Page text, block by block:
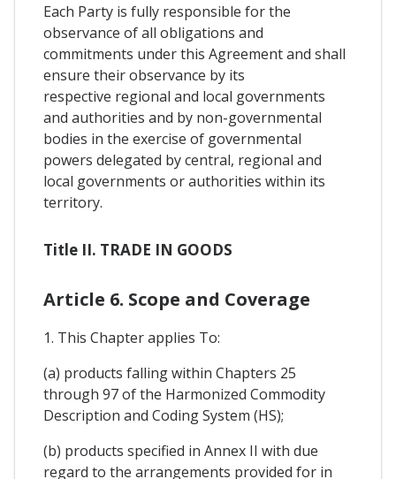
Each Party is fully responsible for the
observance of all obligations and
commitments under this Agreement and shall
ensure their observance by its
respective regional and local governments
and authorities and by non-governmental
bodies in the exercise of governmental
powers delegated by central, regional and
local governments or authorities within its
territory.
Title II. TRADE IN GOODS
Article 6. Scope and Coverage
1. This Chapter applies To:
(a) products falling within Chapters 25
through 97 of the Harmonized Commodity
Description and Coding System (HS);
(b) products specified in Annex II with due
regard to the arrangements provided for in